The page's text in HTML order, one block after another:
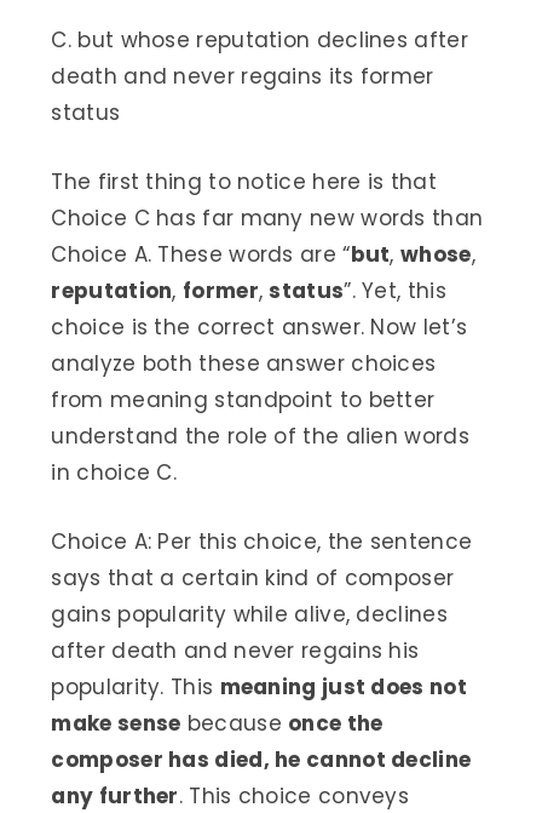
C. but whose reputation declines after
death and never regains its former
status
The first thing to notice here is that
Choice C has far many new words than
Choice A. These words are “but,whose,
reputation, former,status”. Yet, this
choice is the correct answer. Now let’s
analyze both these answer choices
from meaning standpoint to better
understand the role of the alien words
in choice C.
Choice A: Per this choice, the sentence
says that a certain kind of composer
gains popularity while alive, declines
after death and never regains his
popularity. This meaning just does not
make sense because once the
composer has died, he cannot decline
any further. This choice conveys